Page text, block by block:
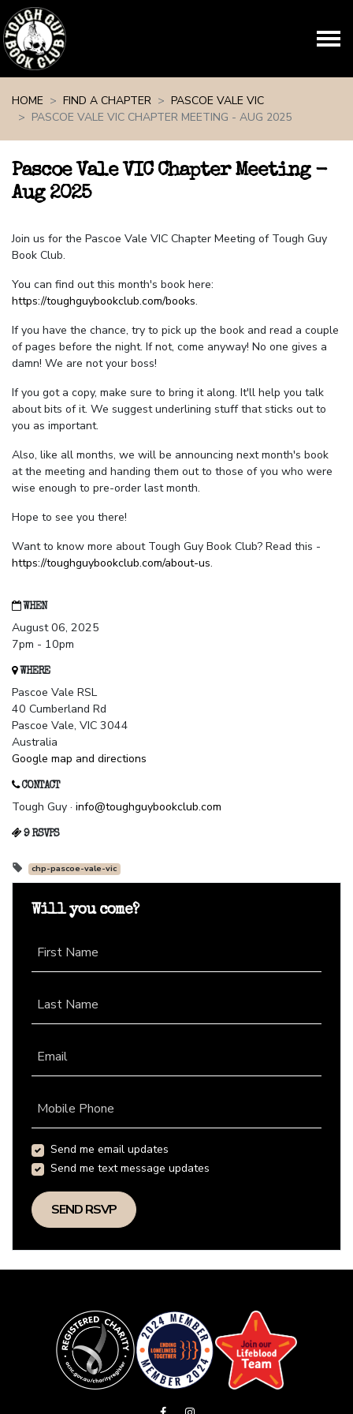
HOME
FIND A CHAPTER
PASCOE VALE VIC
PASCOE VALE VIC CHAPTER MEETING - AUG 2025
Pascoe Vale VIC Chapter Meeting -
Aug 2025
Join us for the Pascoe Vale VIC Chapter Meeting of Tough Guy
Book Club.
You can find out this month's book here:
https://toughguybookclub.com/books.
If you have the chance, try to pick up the book and read a couple
of pages before the night. If not, come anyway! No one gives a
damn! We are not your boss!
If you got a copy, make sure to bring it along. It'll help you talk
about bits of it. We suggest underlining stuff that sticks out to
you as important.
Also, like all months, we will be announcing next month's book
at the meeting and handing them out to those of you who were
wise enough to pre-order last month.
Hope to see you there!
Want to know more about Tough Guy Book Club? Read this -
https://toughguybookclub.com/about-us.
WHEN
August 06, 2025
7pm - 10pm
WHERE
Pascoe Vale RSL
40 Cumberland Rd
Pascoe Vale, VIC 3044
Australia
Google map and directions
CONTACT
Tough Guy · info@toughguybookclub.com
9 RSVPS
chp-pascoe-vale-vic
Will you come?
First Name
Last Name
Email
Mobile Phone
Send me email updates
Send me text message updates